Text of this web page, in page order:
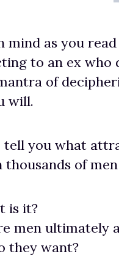
mind as you
to an ex who
of
will.
you what
thousands of
is it?
men ultimately
they want?